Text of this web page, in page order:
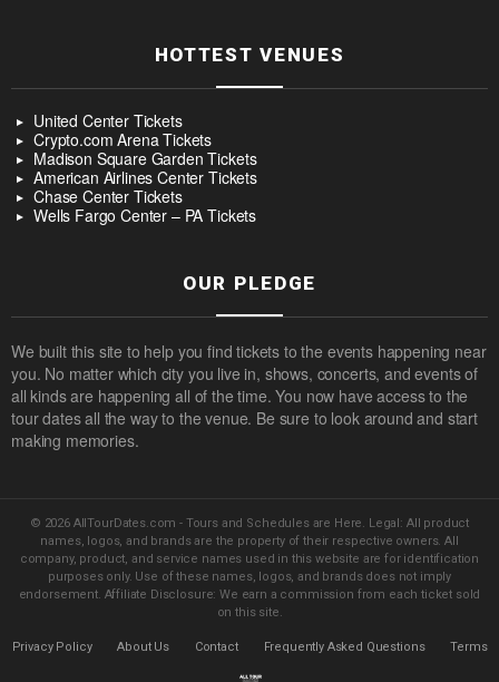
HOTTEST VENUES
United Center Tickets
Crypto.com Arena Tickets
Madison Square Garden Tickets
American Airlines Center Tickets
Chase Center Tickets
Wells Fargo Center – PA Tickets
OUR PLEDGE
We built this site to help you find tickets to the events happening near
you. No matter which city you live in, shows, concerts, and events of
all kinds are happening all of the time. You now have access to the
tour dates all the way to the venue. Be sure to look around and start
making memories.
© 2026 AllTourDates.com - Tours and Schedules are Here. Legal: All product
names, logos, and brands are the property of their respective owners. All
company, product, and service names used in this website are for identification
purposes only. Use of these names, logos, and brands does not imply
endorsement. Affiliate Disclosure: We earn a commission from each ticket sold
on this site.
Privacy Policy About Us Contact Frequently Asked Questions Terms